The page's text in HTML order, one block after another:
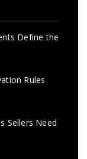
Define the
Rules
Sellers Need